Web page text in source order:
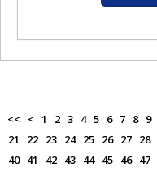
<< < 1 2 3 4 5 6 7 8 9
21
22 23 24 25 26 27 28
40 41 42 43 44 45 46 47